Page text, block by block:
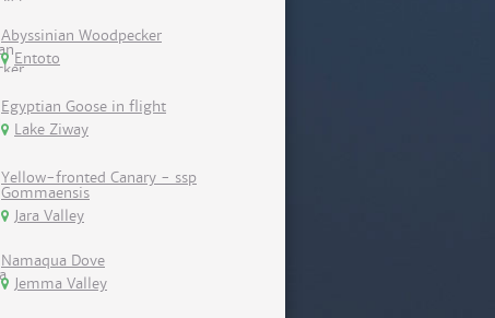
Abyssinian Woodpecker
Entoto
Egyptian Goose in flight
Lake Ziway
Yellow-fronted Canary - ssp
Gommaensis
Jara Valley
Namaqua Dove
Jemma Valley